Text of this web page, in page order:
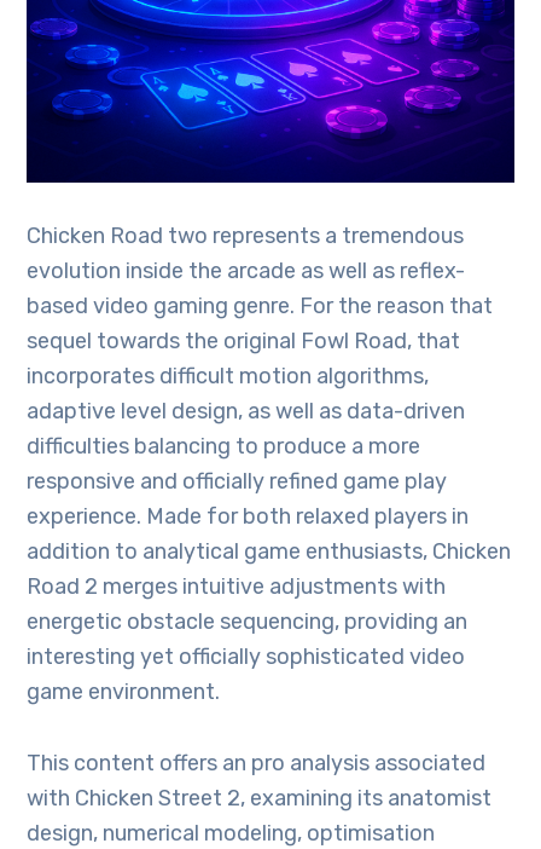
Chicken Road two represents a tremendous
evolution inside the arcade as well as reflex-
based video gaming genre. For the reason that
sequel towards the original Fowl Road, that
incorporates difficult motion algorithms,
adaptive level design, as well as data-driven
difficulties balancing to produce a more
responsive and officially refined game play
experience. Made for both relaxed players in
addition to analytical game enthusiasts, Chicken
Road 2 merges intuitive adjustments with
energetic obstacle sequencing, providing an
interesting yet officially sophisticated video
game environment.
This content offers an pro analysis associated
with Chicken Street 2, examining its anatomist
design, numerical modeling, optimisation